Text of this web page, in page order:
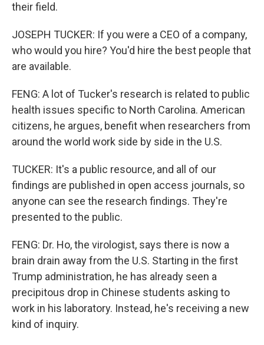
their field.
JOSEPH TUCKER: If you were a CEO of a company,
who would you hire? You'd hire the best people that
are available.
FENG: A lot of Tucker's research is related to public
health issues specific to North Carolina. American
citizens, he argues, benefit when researchers from
around the world work side by side in the U.S.
TUCKER: It's a public resource, and all of our
findings are published in open access journals, so
anyone can see the research findings. They're
presented to the public.
FENG: Dr. Ho, the virologist, says there is now a
brain drain away from the U.S. Starting in the first
Trump administration, he has already seen a
precipitous drop in Chinese students asking to
work in his laboratory. Instead, he's receiving a new
kind of inquiry.